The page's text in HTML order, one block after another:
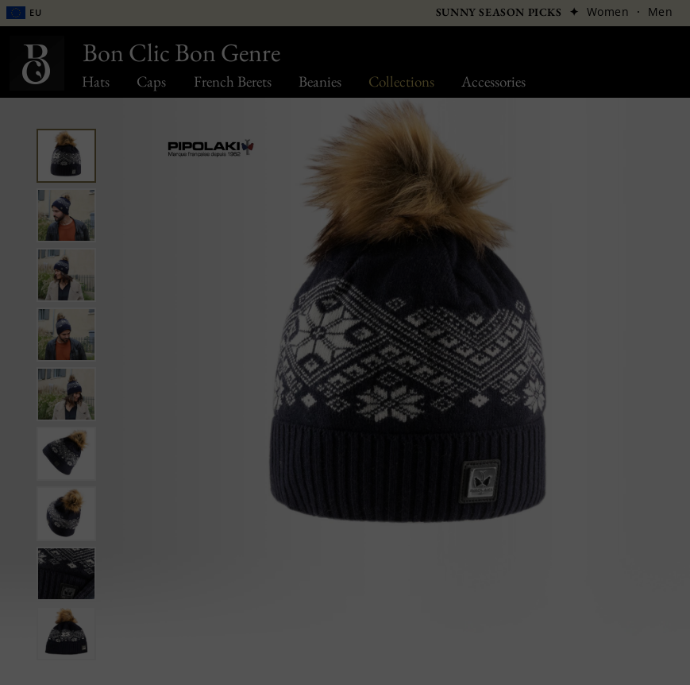
Hats Caps French Berets Beanies Collections Accessories
EU SUNNY SEASON PICKS ✦ Women · Men
Bon Clic Bon Genre